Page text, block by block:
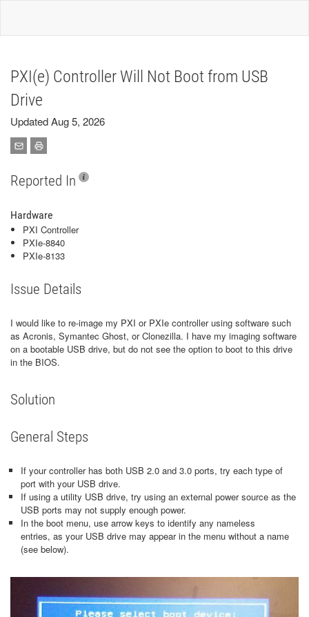
PXI(e) Controller Will Not Boot from USB
Drive
Updated Aug 5, 2026
Reported In
Hardware
PXI Controller
PXIe-8840
PXIe-8133
Issue Details
I would like to re-image my PXI or PXIe controller using software such
as Acronis, Symantec Ghost, or Clonezilla. I have my imaging software
on a bootable USB drive, but do not see the option to boot to this drive
in the BIOS.
Solution
General Steps
If your controller has both USB 2.0 and 3.0 ports, try each type of
port with your USB drive.
If using a utility USB drive, try using an external power source as the
USB ports may not supply enough power.
In the boot menu, use arrow keys to identify any nameless
entries, as your USB drive may appear in the menu without a name
(see below).